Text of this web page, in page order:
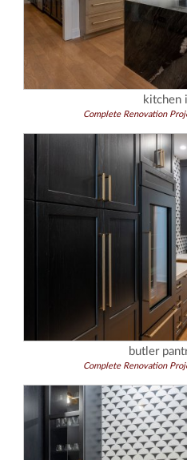
kitchen
Complete Renovation
butler
Complete Renovation